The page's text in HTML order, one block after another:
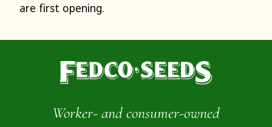
are first opening.
Worker- and consumer-owned